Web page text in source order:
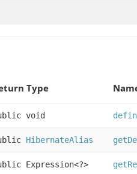
Type
void
HibernateAlias
Expression<?>